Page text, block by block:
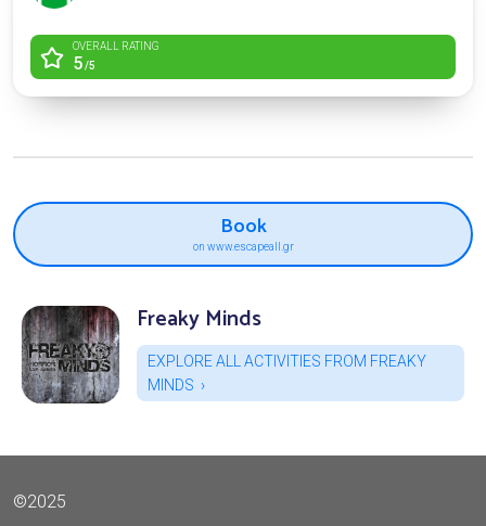
OVERALL RATING
5/5
Book
on www.escapeall.gr
Freaky Minds
EXPLORE ALL ACTIVITIES FROM FREAKY
MINDS
©2025